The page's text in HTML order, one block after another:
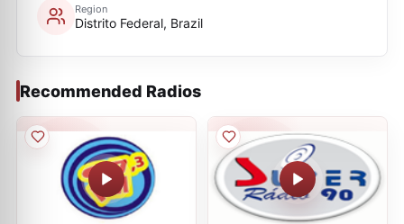
Region
Distrito Federal, Brazil
Recommended Radios